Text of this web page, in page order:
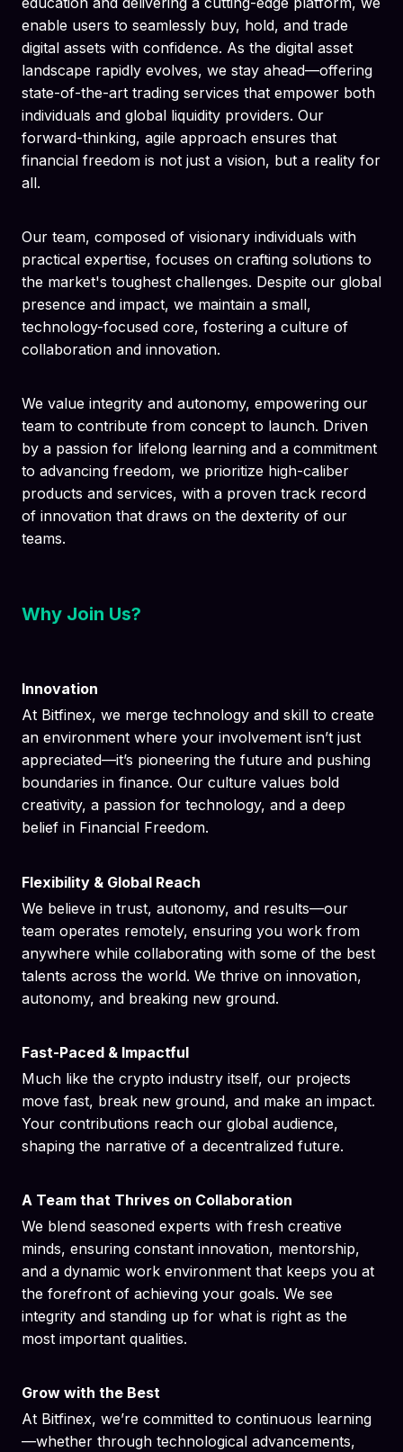
enable users to seamlessly buy, hold, and trade
digital assets with confidence. As the digital asset
landscape rapidly evolves, we stay ahead—offering
state-of-the-art trading services that empower both
individuals and global liquidity providers. Our
forward-thinking, agile approach ensures that
financial freedom is not just a vision, but a reality for
all.
Our team, composed of visionary individuals with
practical expertise, focuses on crafting solutions to
the market's toughest challenges. Despite our global
presence and impact, we maintain a small,
technology-focused core, fostering a culture of
collaboration and innovation.
We value integrity and autonomy, empowering our
team to contribute from concept to launch. Driven
by a passion for lifelong learning and a commitment
to advancing freedom, we prioritize high-caliber
products and services, with a proven track record
of innovation that draws on the dexterity of our
teams.
Why Join Us?
Innovation
At Bitfinex, we merge technology and skill to create
an environment where your involvement isn’t just
appreciated—it’s pioneering the future and pushing
boundaries in finance. Our culture values bold
creativity, a passion for technology, and a deep
belief in Financial Freedom.
Flexibility & Global Reach
We believe in trust, autonomy, and results—our
team operates remotely, ensuring you work from
anywhere while collaborating with some of the best
talents across the world. We thrive on innovation,
autonomy, and breaking new ground.
Fast-Paced & Impactful
Much like the crypto industry itself, our projects
move fast, break new ground, and make an impact.
Your contributions reach our global audience,
shaping the narrative of a decentralized future.
A Team that Thrives on Collaboration
We blend seasoned experts with fresh creative
minds, ensuring constant innovation, mentorship,
and a dynamic work environment that keeps you at
the forefront of achieving your goals. We see
integrity and standing up for what is right as the
most important qualities.
Grow with the Best
At Bitfinex, we’re committed to continuous learning
—whether through technological advancements,